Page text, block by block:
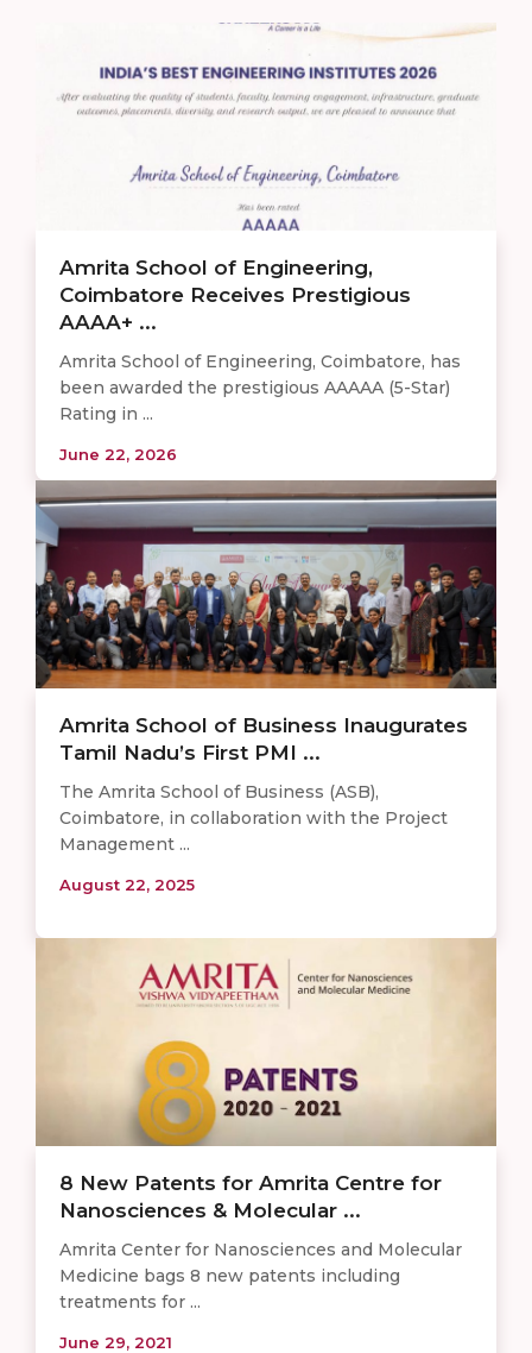
Amrita School of Engineering,
Coimbatore Receives Prestigious
AAAA+ ...
Amrita School of Engineering, Coimbatore, has
been awarded the prestigious AAAAA (5-Star)
Rating in ...
June 22, 2026
Amrita School of Business Inaugurates
Tamil Nadu’s First PMI ...
The Amrita School of Business (ASB),
Coimbatore, in collaboration with the Project
Management ...
August 22, 2025
8 New Patents for Amrita Centre for
Nanosciences & Molecular ...
Amrita Center for Nanosciences and Molecular
Medicine bags 8 new patents including
treatments for ...
June 29, 2021